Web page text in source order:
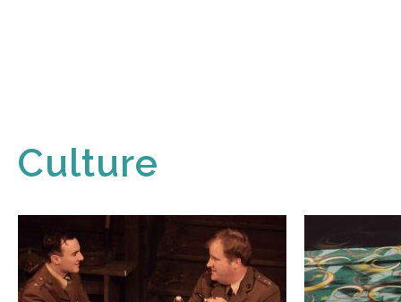
Culture